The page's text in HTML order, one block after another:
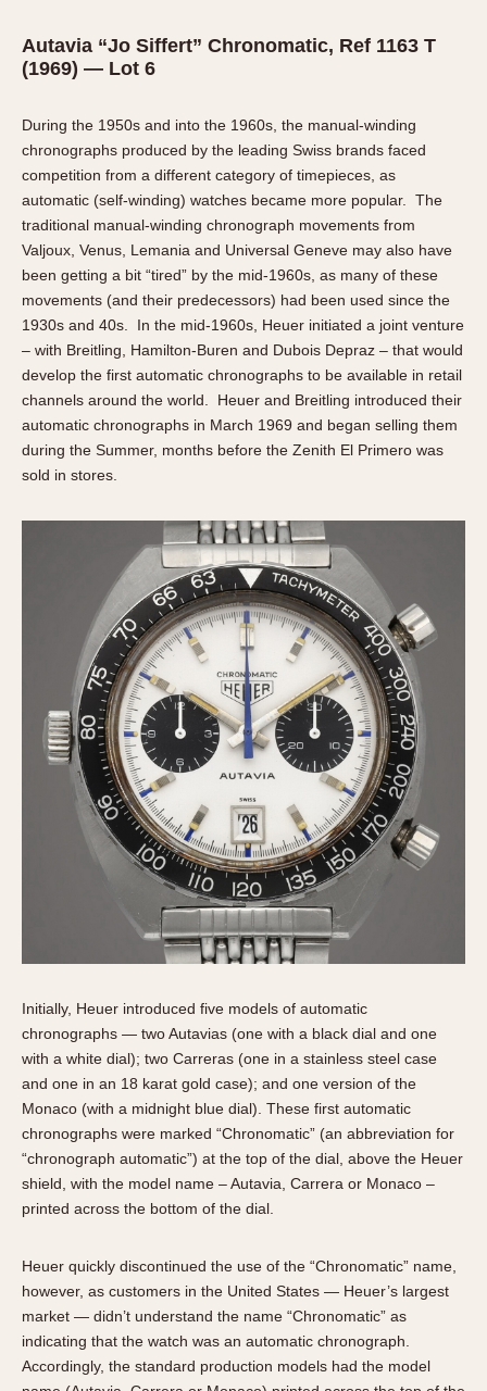
Autavia “Jo Siffert” Chronomatic, Ref 1163 T
(1969) — Lot 6
During the 1950s and into the 1960s, the manual-winding
chronographs produced by the leading Swiss brands faced
competition from a different category of timepieces, as
automatic (self-winding) watches became more popular. The
traditional manual-winding chronograph movements from
Valjoux, Venus, Lemania and Universal Geneve may also have
been getting a bit “tired” by the mid-1960s, as many of these
movements (and their predecessors) had been used since the
1930s and 40s. In the mid-1960s, Heuer initiated a joint venture
– with Breitling, Hamilton-Buren and Dubois Depraz – that would
develop the first automatic chronographs to be available in retail
channels around the world. Heuer and Breitling introduced their
automatic chronographs in March 1969 and began selling them
during the Summer, months before the Zenith El Primero was
sold in stores.
Initially, Heuer introduced five models of automatic
chronographs — two Autavias (one with a black dial and one
with a white dial); two Carreras (one in a stainless steel case
and one in an 18 karat gold case); and one version of the
Monaco (with a midnight blue dial). These first automatic
chronographs were marked “Chronomatic” (an abbreviation for
“chronograph automatic”) at the top of the dial, above the Heuer
shield, with the model name – Autavia, Carrera or Monaco –
printed across the bottom of the dial.
Heuer quickly discontinued the use of the “Chronomatic” name,
however, as customers in the United States — Heuer’s largest
market — didn’t understand the name “Chronomatic” as
indicating that the watch was an automatic chronograph.
Accordingly, the standard production models had the model